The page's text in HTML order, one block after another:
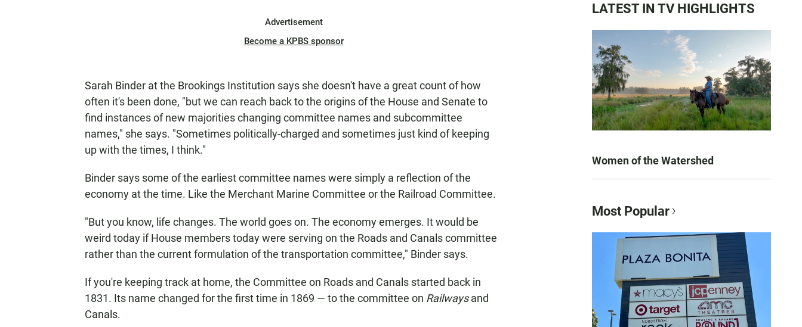
Advertisement
Become a KPBS sponsor
Sarah Binder at the Brookings Institution says she doesn't have a great count of how
often it's been done, "but we can reach back to the origins of the House and Senate to
find instances of new majorities changing committee names and subcommittee
names," she says. "Sometimes politically-charged and sometimes just kind of keeping
up with the times, I think."
Binder says some of the earliest committee names were simply a reflection of the
economy at the time. Like the Merchant Marine Committee or the Railroad Committee.
"But you know, life changes. The world goes on. The economy emerges. It would be
weird today if House members today were serving on the Roads and Canals committee
rather than the current formulation of the transportation committee," Binder says.
If you're keeping track at home, the Committee on Roads and Canals started back in
1831. Its name changed for the first time in 1869 — to the committee on Railwaysand
Canals.
LATEST IN TV HIGHLIGHTS
Women of the Watershed
Most Popular